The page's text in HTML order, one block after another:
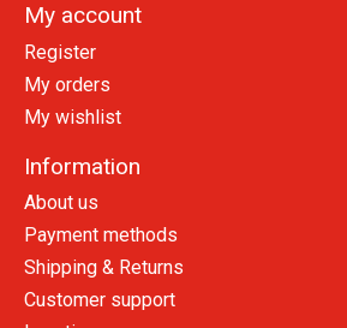
My account
Register
My orders
My wishlist
Information
About us
Payment methods
Shipping & Returns
Customer support